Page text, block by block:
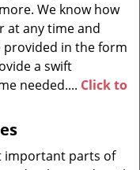
We know how
at any time and
provided in the form
a swift
needed.... Click to
important parts of